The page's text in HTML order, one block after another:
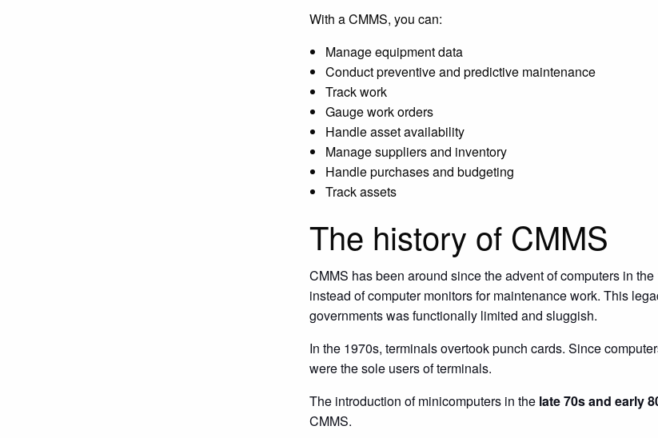
With a CMMS, you can:
Manage equipment data
Conduct preventive and predictive maintenance
Track work
Gauge work orders
Handle asset availability
Manage suppliers and inventory
Handle purchases and budgeting
Track assets
The history of CMMS
CMMS has been around since the advent of computers in
instead of computer monitors for maintenance work. This
governments was functionally limited and sluggish.
In the 1970s, terminals overtook punch cards. Since
were the sole users of terminals.
The introduction of minicomputers in the late 70s and early
CMMS.